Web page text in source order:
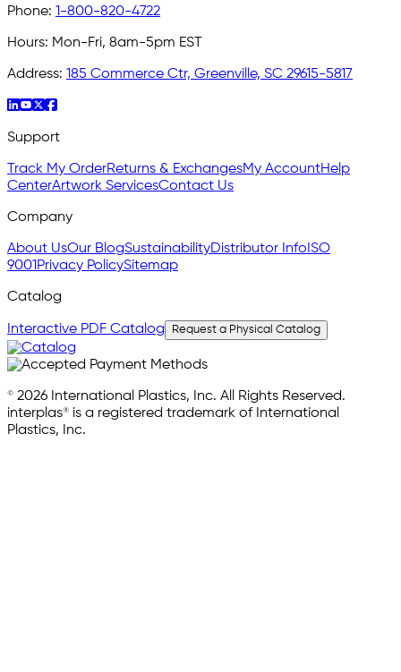
Phone: 1-800-820-4722
Hours: Mon-Fri, 8am-5pm EST
Address: 185 Commerce Ctr, Greenville, SC 29615-5817
Support
Track My OrderReturns & ExchangesMy AccountHelp
CenterArtwork ServicesContact Us
Company
About UsOur BlogSustainabilityDistributor InfoISO
9001Privacy PolicySitemap
Catalog
Interactive PDF Catalog Request a Physical Catalog
© 2026 International Plastics, Inc. All Rights Reserved.
interplas® is a registered trademark of International
Plastics, Inc.